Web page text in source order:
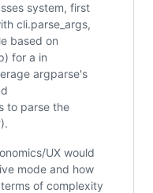
system, first
cli.parse_args,
based on
for a in
argparse's
to parse the
UX would
mode and how
of complexity